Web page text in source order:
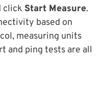
click Start Measure.
based on
measuring units
and ping tests are all